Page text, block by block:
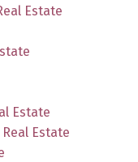
Estate
Estate
Estate